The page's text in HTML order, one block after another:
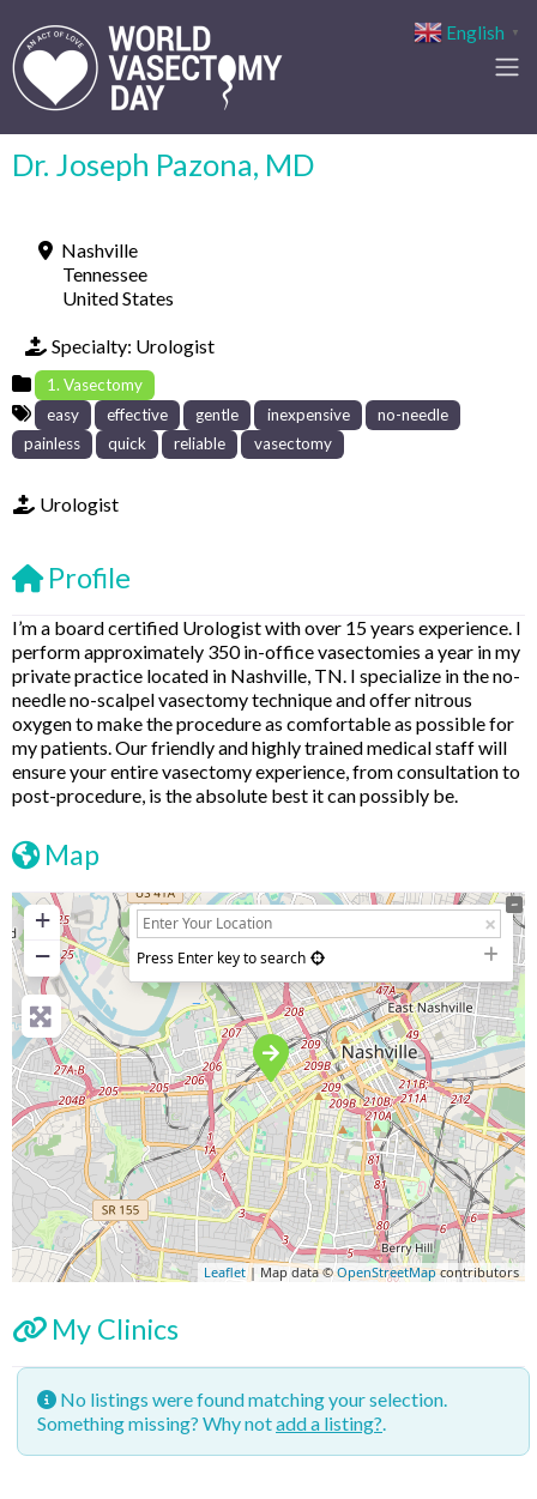
Dr. Joseph Pazona, MD
Nashville
Tennessee
United States
Specialty: Urologist
1. Vasectomy
easy
effective gentle inexpensive
no-needle
painless
quick reliable vasectomy
Urologist
Profile
I’m a board certified Urologist with over 15 years experience. I
perform approximately 350 in-office vasectomies a year in my
private practice located in Nashville, TN. I specialize in the no-
needle no-scalpel vasectomy technique and offer nitrous
oxygen to make the procedure as comfortable as possible for
my patients. Our friendly and highly trained medical staff will
ensure your entire vasectomy experience, from consultation to
post-procedure, is the absolute best it can possibly be.
Map
+
−
Press Enter key to search
Leaflet| Map data ©OpenStreetMapcontributors
My Clinics
No listings were found matching your selection.
Something missing? Why notadd a listing?.
English ▼